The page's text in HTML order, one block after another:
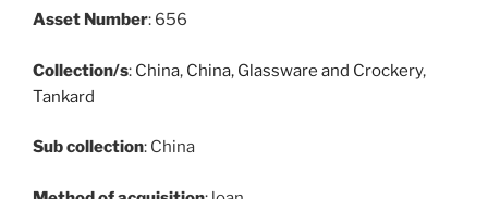
Asset Number: 656
Collection/s: China, China, Glassware and Crockery,
Tankard
Sub collection: China